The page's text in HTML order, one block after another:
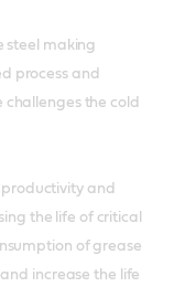
steel making
process and
the cold
and
the life of critical
of grease
increase the life